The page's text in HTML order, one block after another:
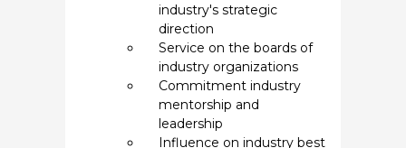
industry's strategic
direction
Service on the boards of
industry organizations
Commitment industry
mentorship and
leadership
Influence on industry best